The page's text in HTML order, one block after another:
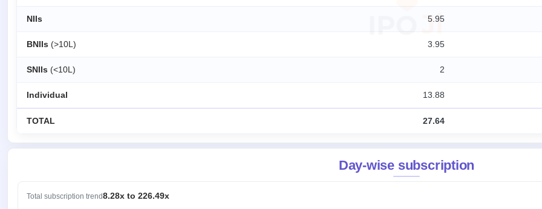
NIIs 5.95
BNIIs (>10L) 3.95
SNIIs (<10L) 2
Individual 13.88
TOTAL 27.64
Day-wise subscription
Total subscription trend8.28x to 226.49x